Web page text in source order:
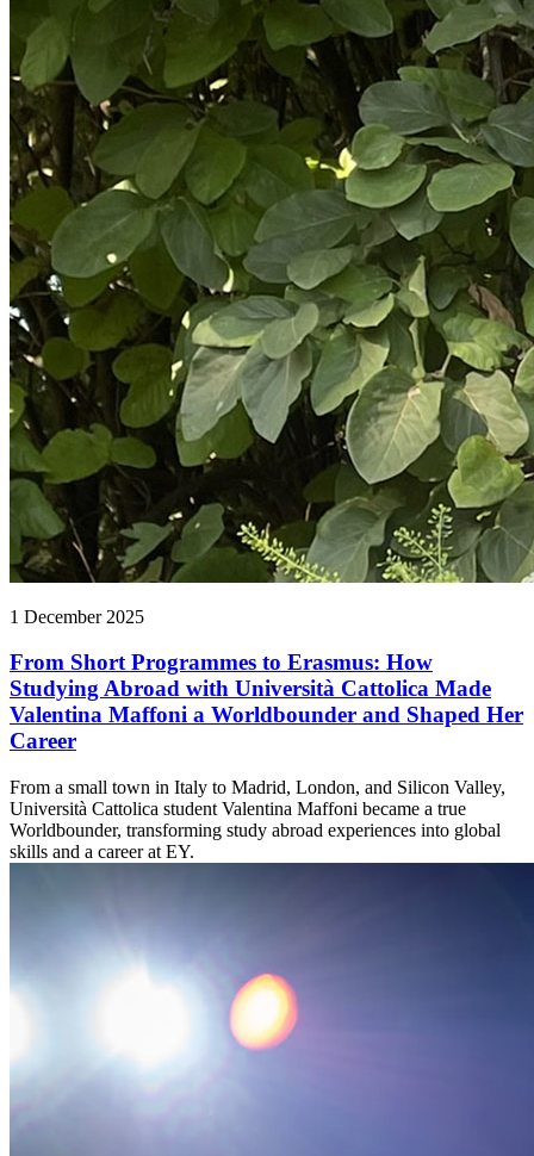
1 December 2025
From Short Programmes to Erasmus: How
Studying Abroad with Università Cattolica Made
Valentina Maffoni a Worldbounder and Shaped Her
Career
From a small town in Italy to Madrid, London, and Silicon Valley,
Università Cattolica student Valentina Maffoni became a true
Worldbounder, transforming study abroad experiences into global
skills and a career at EY.